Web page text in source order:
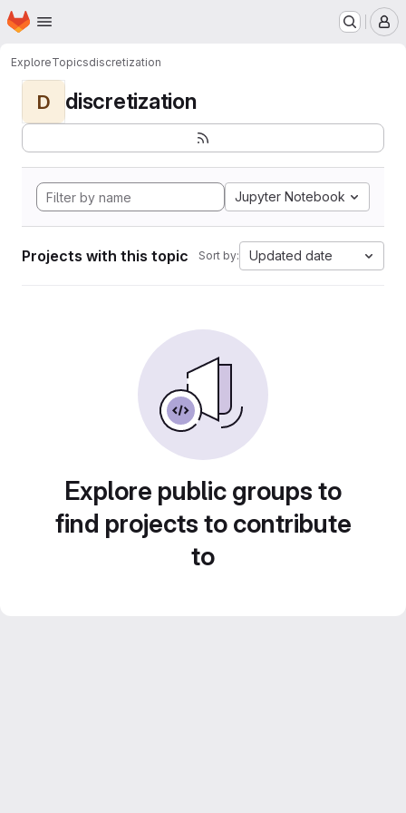
Skip to main content
Homepage
ExploreTopicsdiscretization
D discretization
Jupyter Notebook
Projects with this topic Sort by: Updated date
Explore public groups to
find projects to contribute
to